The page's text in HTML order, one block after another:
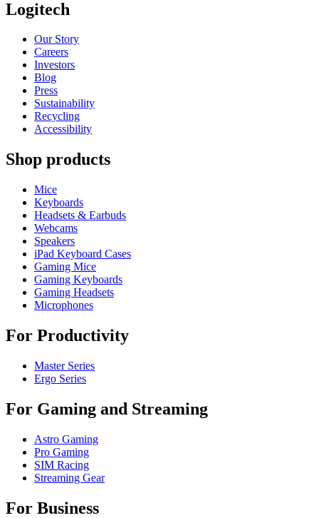
Logitech
Our Story
Careers
Investors
Blog
Press
Sustainability
Recycling
Accessibility
Shop products
Mice
Keyboards
Headsets & Earbuds
Webcams
Speakers
iPad Keyboard Cases
Gaming Mice
Gaming Keyboards
Gaming Headsets
Microphones
For Productivity
Master Series
Ergo Series
For Gaming and Streaming
Astro Gaming
Pro Gaming
SIM Racing
Streaming Gear
For Business